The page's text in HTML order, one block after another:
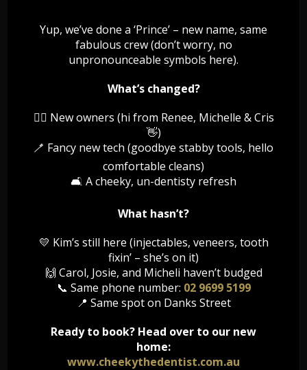
teeth while you sleep. It is custom made by your dentist to fit the
specific contours of your mouth so that it is as comfortable as
possible to wear.
Stress can sometimes trigger teeth grinding. Reducing your stress
level close to bedtime can be helpful. Relaxation techniques to
reduce the intensity of teeth grinding include:
reading a book
taking a warm bath
meditating
by grinding, you may require some form of cosmetic surgery to
If you suspect that you are grinding your teeth as you sleep, call
our friendly reception staff to book an appointment for a dental
examination and to talk about the treatment options for bruxism.
Yup, we’ve done a ‘Prince’ – new name, same
fabulous crew (don’t worry, no
unpronounceable symbols here).
What’s changed?
👯‍♀️ New owners (hi from Renee, Michelle & Cris
👋)
🪥 Fancy new tech (goodbye stabby tools, hello
comfortable cleans)
🛋️ A cheeky, un-dentisty refresh
What hasn’t?
💛 Kim’s still here (injectables, veneers, tooth
fixin’ – she’s on it)
🙌 Carol, Josie, and Micheli haven’t budged
📞 Same phone number: 02 9699 5199
📍 Same spot on Danks Street
Ready to book? Head over to our new
home:
www.cheekythedentist.com.au